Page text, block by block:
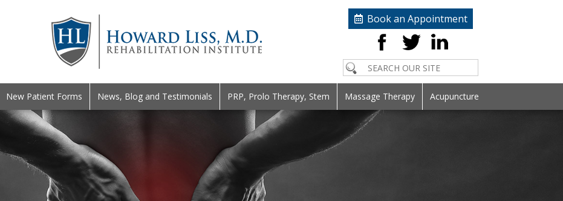
Book an Appointment
New Patient Forms News, Blog and Testimonials PRP, Prolo Therapy, Stem Massage Therapy Acupuncture